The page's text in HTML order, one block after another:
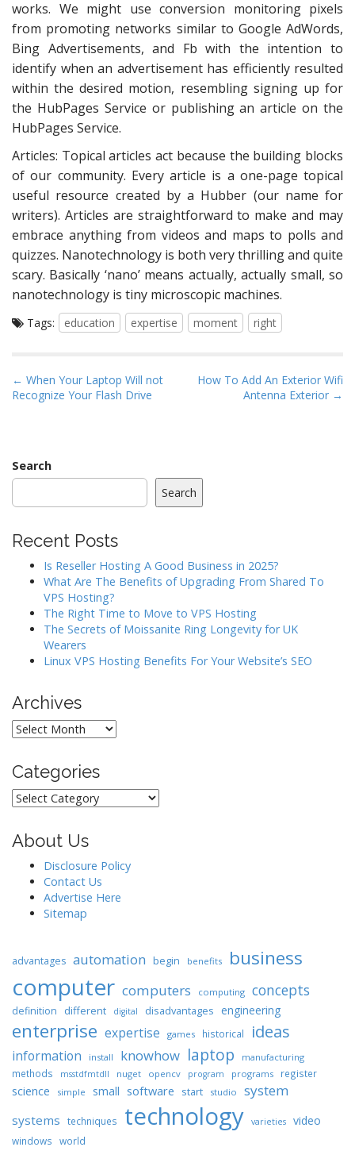
works. We might use conversion monitoring pixels
from promoting networks similar to Google AdWords,
Bing Advertisements, and Fb with the intention to
identify when an advertisement has efficiently resulted
within the desired motion, resembling signing up for
the HubPages Service or publishing an article on the
HubPages Service.
Articles: Topical articles act because the building blocks
of our community. Every article is a one-page topical
useful resource created by a Hubber (our name for
writers). Articles are straightforward to make and may
embrace anything from videos and maps to polls and
quizzes. Nanotechnology is both very thrilling and quite
scary. Basically ‘nano’ means actually, actually small, so
nanotechnology is tiny microscopic machines.
Tags: education expertise moment right
P
o
n
a
v
g
← When Your Laptop Will not
Recognize Your Flash Drive
How To Add An Exterior Wifi
Antenna Exterior →
Search
Search
Recent Posts
Is Reseller Hosting A Good Business in 2025?
What Are The Benefits of Upgrading From Shared To
VPS Hosting?
The Right Time to Move to VPS Hosting
The Secrets of Moissanite Ring Longevity for UK
Wearers
Linux VPS Hosting Benefits For Your Website’s SEO
Archives
Archives
Categories
Categories
About Us
Disclosure Policy
Contact Us
Advertise Here
Sitemap
advantages automation begin benefits business
computer computers computing concepts
definition different digital disadvantages engineering
enterprise expertise games historical ideas
information install knowhow laptop manufacturing
methods msstdfmtdll nuget opencv program programs register
science simple small software start studio system
systems techniques technology varieties video
windows world